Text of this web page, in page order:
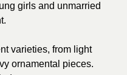
girls and unmarried
varieties, from light
ornamental pieces.